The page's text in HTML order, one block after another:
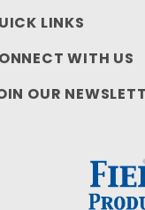
LINKS
WITH US
OUR